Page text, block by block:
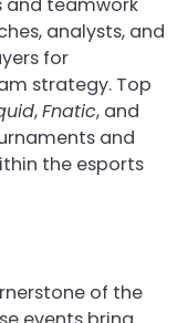
analysts, and
for
strategy. Top
,Fnatic, and
and
the esports
of the